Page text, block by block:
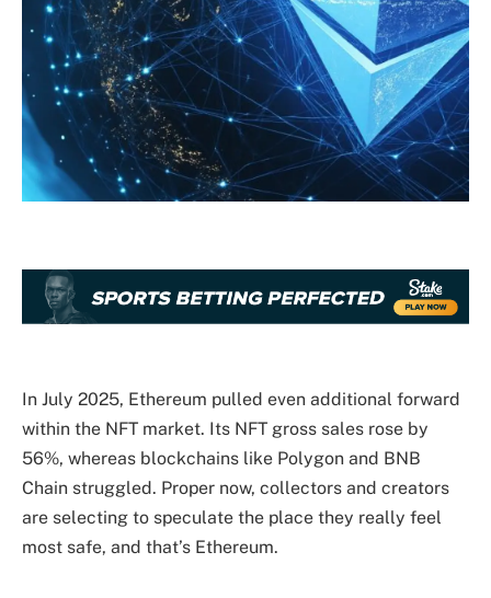
In July 2025, Ethereum pulled even additional forward
within the NFT market. Its NFT gross sales rose by
56%, whereas blockchains like Polygon and BNB
Chain struggled. Proper now, collectors and creators
are selecting to speculate the place they really feel
most safe, and that’s Ethereum.